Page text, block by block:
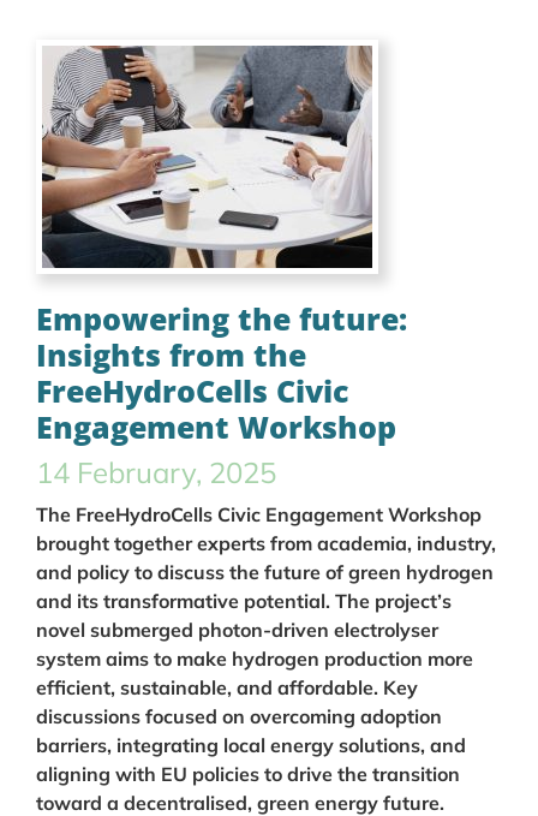
Empowering the future:
Insights from the
FreeHydroCells Civic
Engagement Workshop
14 February, 2025
The FreeHydroCells Civic Engagement Workshop
brought together experts from academia, industry,
and policy to discuss the future of green hydrogen
and its transformative potential. The project’s
novel submerged photon-driven electrolyser
system aims to make hydrogen production more
efficient, sustainable, and affordable. Key
discussions focused on overcoming adoption
barriers, integrating local energy solutions, and
aligning with EU policies to drive the transition
toward a decentralised, green energy future.